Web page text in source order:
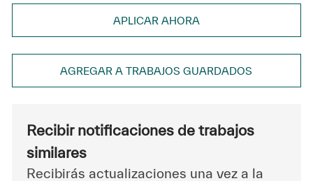
APLICAR AHORA
AGREGAR A TRABAJOS GUARDADOS
Recibir notificaciones de trabajos
similares
Recibirás actualizaciones una vez a la